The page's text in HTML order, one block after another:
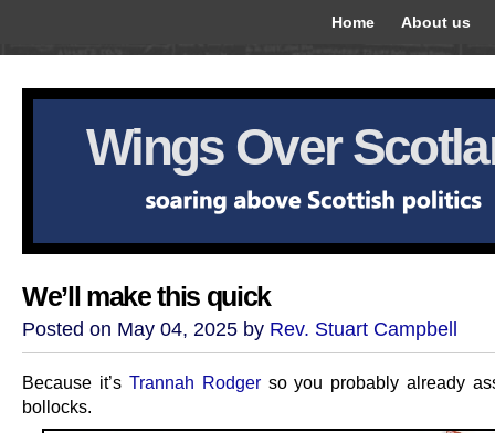
Home About us
Wings Over
We’ll make this quick
Posted on May 04, 2025 by Rev. Stuart Campbell
Because it’s Trannah Rodgerso you probably already
bollocks.